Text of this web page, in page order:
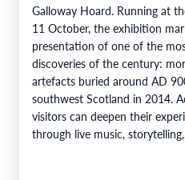
Galloway Hoard. Running at
11 October, the exhibition
presentation of one of the
discoveries of the century:
artefacts buried around AD
southwest Scotland in 2014.
visitors can deepen their
through live music,